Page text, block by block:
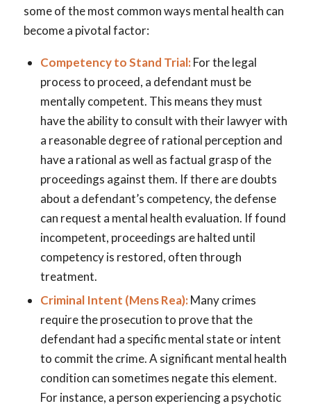
some of the most common ways mental health can
become a pivotal factor:
Competency to Stand Trial:For the legal
process to proceed, a defendant must be
mentally competent. This means they must
have the ability to consult with their lawyer with
a reasonable degree of rational perception and
have a rational as well as factual grasp of the
proceedings against them. If there are doubts
about a defendant’s competency, the defense
can request a mental health evaluation. If found
incompetent, proceedings are halted until
competency is restored, often through
treatment.
Criminal Intent (Mens Rea):Many crimes
require the prosecution to prove that the
defendant had a specific mental state or intent
to commit the crime. A significant mental health
condition can sometimes negate this element.
For instance, a person experiencing a psychotic